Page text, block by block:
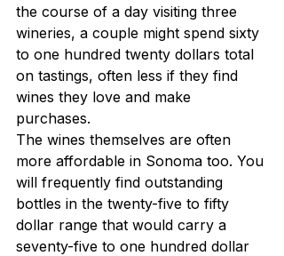
the course of a day visiting three
wineries, a couple might spend sixty
to one hundred twenty dollars total
on tastings, often less if they find
wines they love and make
purchases.
The wines themselves are often
more affordable in Sonoma too. You
will frequently find outstanding
bottles in the twenty-five to fifty
dollar range that would carry a
seventy-five to one hundred dollar